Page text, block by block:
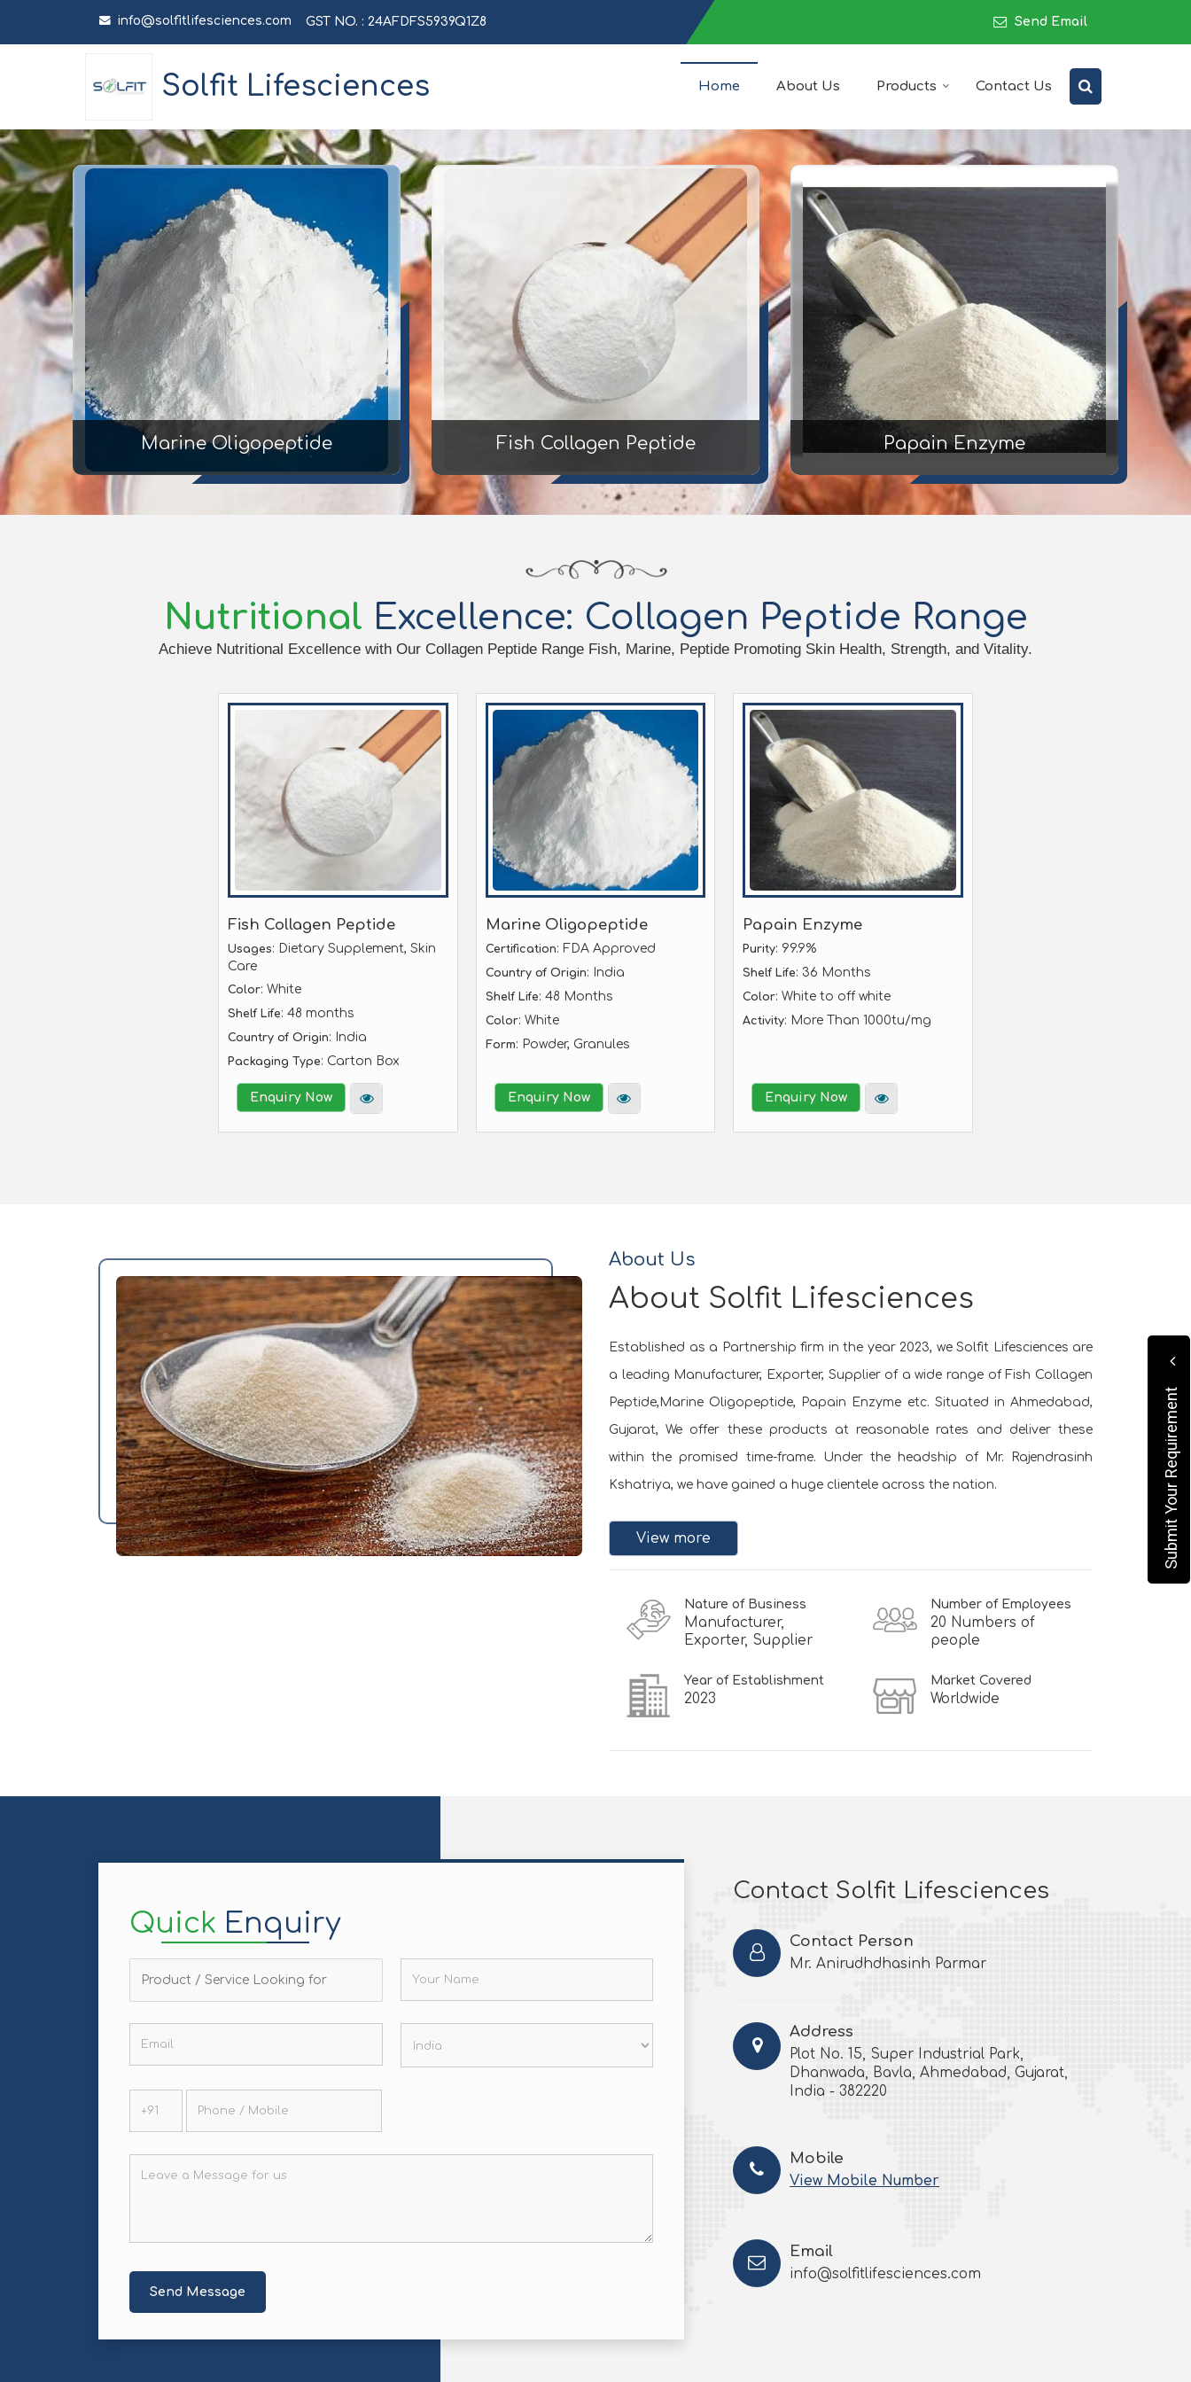
info@solfitlifesciences.com GST NO. : 24AFDFS5939Q1Z8 Send Email
Solfit Lifesciences
Fish Collagen Peptide Manufacturer and Supplier
Home About Us Products Contact Us
Marine Oligopeptide Fish Collagen Peptide Papain Enzyme
Nutritional Excellence: Collagen Peptide Range
Achieve Nutritional Excellence with Our Collagen Peptide Range Fish, Marine, Peptide Promoting Skin Health, Strength, and Vitality.
Fish Collagen Peptide
Usages: Dietary Supplement, Skin
Care
Color: White
Shelf Life: 48 months
Country of Origin: India
Packaging Type: Carton Box
Enquiry Now
Marine Oligopeptide
Certification: FDA Approved
Country of Origin: India
Shelf Life: 48 Months
Color: White
Form: Powder, Granules
Enquiry Now
Papain Enzyme
Purity: 99.9%
Shelf Life: 36 Months
Color: White to off white
Activity: More Than 1000tu/mg
Enquiry Now
About Us
About Solfit Lifesciences
Established as a Partnership firm in the year 2023, we Solfit Lifesciences are
a leading Manufacturer, Exporter, Supplier of a wide range of Fish Collagen
Peptide,Marine Oligopeptide, Papain Enzyme etc. Situated in Ahmedabad,
Gujarat, We offer these products at reasonable rates and deliver these
within the promised time-frame. Under the headship of Mr. Rajendrasinh
Kshatriya, we have gained a huge clientele across the nation.
View more
Nature of Business
Manufacturer,
Exporter, Supplier
Number of Employees
20 Numbers of
people
Year of Establishment
2023
Market Covered
Worldwide
Quick Enquiry
Contact Solfit Lifesciences
Contact Person
Mr. Anirudhdhasinh Parmar
Address
Plot No. 15, Super Industrial Park,
Dhanwada, Bavla, Ahmedabad, Gujarat,
India - 382220
Mobile
View Mobile Number
Email
info@solfitlifesciences.com
Submit Your Requirement